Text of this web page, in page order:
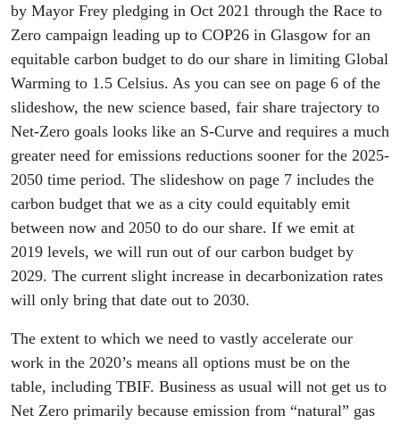
by Mayor Frey pledging in Oct 2021 through the Race to
Zero campaign leading up to COP26 in Glasgow for an
equitable carbon budget to do our share in limiting Global
Warming to 1.5 Celsius. As you can see on page 6 of the
slideshow, the new science based, fair share trajectory to
Net-Zero goals looks like an S-Curve and requires a much
greater need for emissions reductions sooner for the 2025-
2050 time period. The slideshow on page 7 includes the
carbon budget that we as a city could equitably emit
between now and 2050 to do our share. If we emit at
2019 levels, we will run out of our carbon budget by
2029. The current slight increase in decarbonization rates
will only bring that date out to 2030.
The extent to which we need to vastly accelerate our
work in the 2020’s means all options must be on the
table, including TBIF. Business as usual will not get us to
Net Zero primarily because emission from “natural” gas